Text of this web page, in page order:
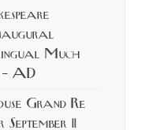
Much
AD
Grand Re
11